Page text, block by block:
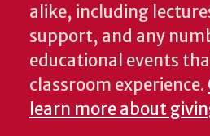
alike, including
support, and any
educational events
classroom experience.
learn more about